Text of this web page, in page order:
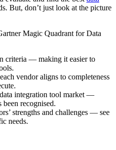
But, don’t just look at the picture
Magic Quadrant for Data
criteria ― making it easier to
vendor aligns to completeness
integration tool market ―
recognised.
strengths and challenges ― see
needs.